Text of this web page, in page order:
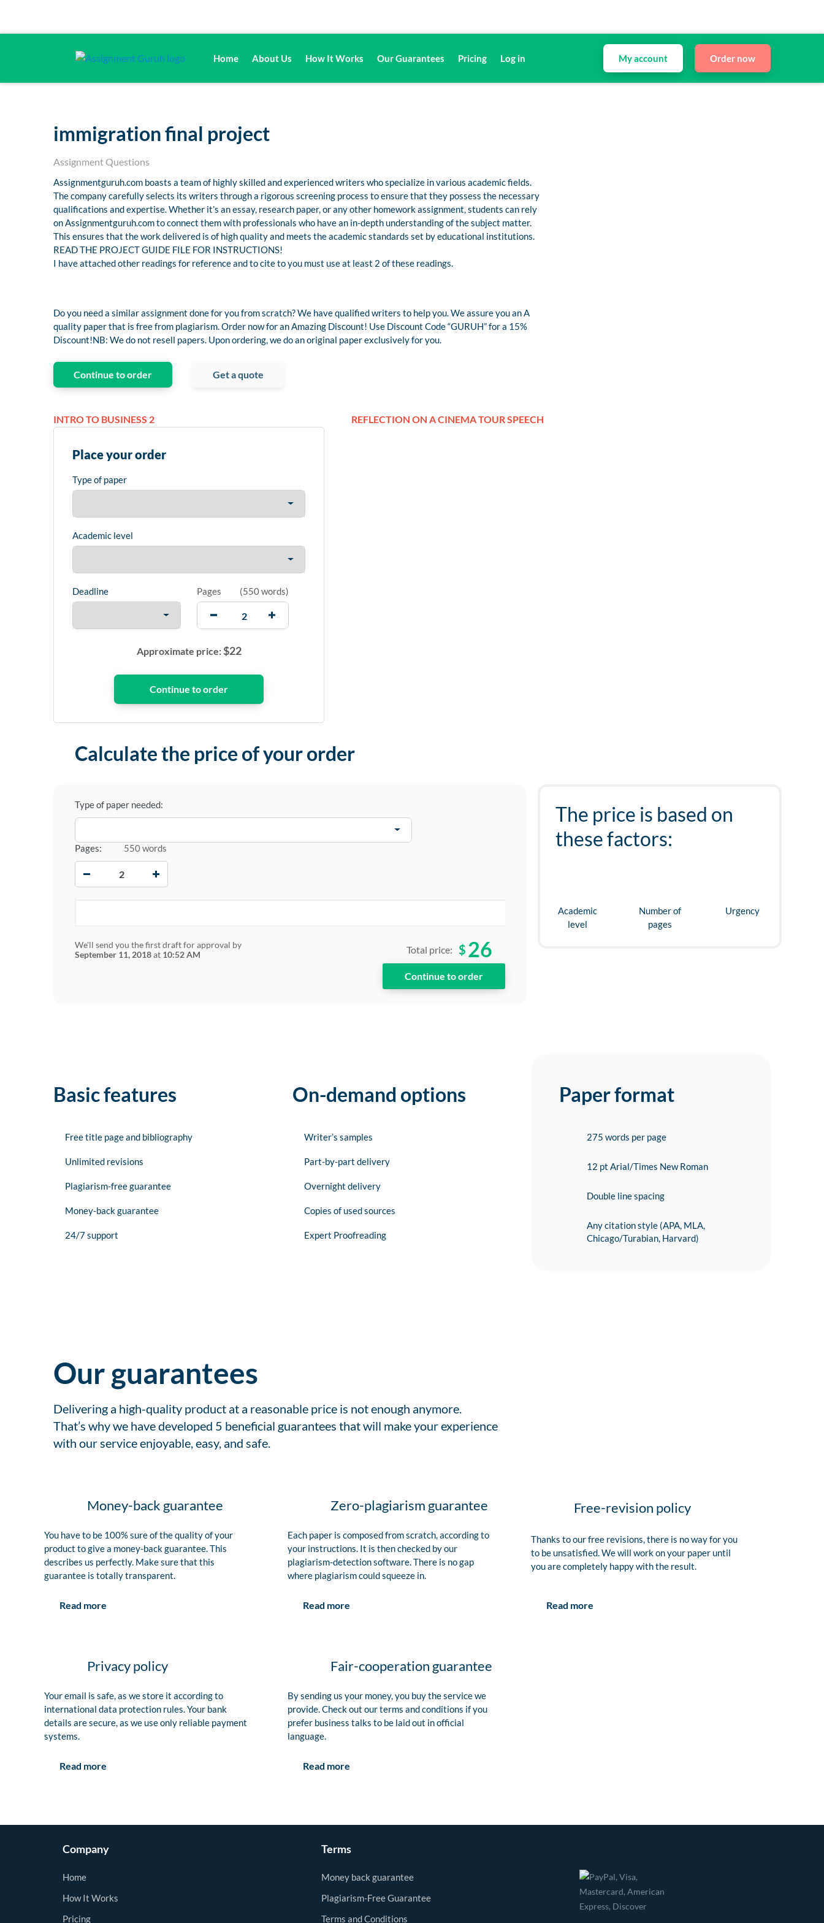
Home About Us How It Works Our Guarantees Pricing Log in My account Order now
immigration final project
Assignment Questions
Assignmentguruh.com boasts a team of highly skilled and experienced writers who specialize in various academic fields.
The company carefully selects its writers through a rigorous screening process to ensure that they possess the necessary
qualifications and expertise. Whether it’s an essay, research paper, or any other homework assignment, students can rely
on Assignmentguruh.com to connect them with professionals who have an in-depth understanding of the subject matter.
This ensures that the work delivered is of high quality and meets the academic standards set by educational institutions.
READ THE PROJECT GUIDE FILE FOR INSTRUCTIONS!
I have attached other readings for reference and to cite to you must use at least 2 of these readings.
Do you need a similar assignment done for you from scratch? We have qualified writers to help you. We assure you an A
quality paper that is free from plagiarism. Order now for an Amazing Discount! Use Discount Code “GURUH” for a 15%
Discount!NB: We do not resell papers. Upon ordering, we do an original paper exclusively for you.
Continue to order Get a quote
INTRO TO BUSINESS 2 REFLECTION ON A CINEMA TOUR SPEECH
Place your order
Type of paper
Academic level
Deadline Pages (550 words)
Approximate price:$22
Calculate the price of your order
Type of paper needed:
Pages: 550 words
We'll send you the first draft for approval by
September 11, 2018at 10:52 AM Total price: $ 26
The price is based on
these factors:
Academic
level
Number of
pages
Urgency
Basic features
Free title page and bibliography
Unlimited revisions
Plagiarism-free guarantee
Money-back guarantee
24/7 support
On-demand options
Writer’s samples
Part-by-part delivery
Overnight delivery
Copies of used sources
Expert Proofreading
Paper format
275 words per page
12 pt Arial/Times New Roman
Double line spacing
Any citation style (APA, MLA,
Chicago/Turabian, Harvard)
Our guarantees
Delivering a high-quality product at a reasonable price is not enough anymore.
That’s why we have developed 5 beneficial guarantees that will make your experience
with our service enjoyable, easy, and safe.
Money-back guarantee
You have to be 100% sure of the quality of your
product to give a money-back guarantee. This
describes us perfectly. Make sure that this
guarantee is totally transparent.
Read more
Zero-plagiarism guarantee
Each paper is composed from scratch, according to
your instructions. It is then checked by our
plagiarism-detection software. There is no gap
where plagiarism could squeeze in.
Read more
Free-revision policy
Thanks to our free revisions, there is no way for you
to be unsatisfied. We will work on your paper until
you are completely happy with the result.
Read more
Privacy policy
Your email is safe, as we store it according to
international data protection rules. Your bank
details are secure, as we use only reliable payment
systems.
Read more
Fair-cooperation guarantee
By sending us your money, you buy the service we
provide. Check out our terms and conditions if you
prefer business talks to be laid out in official
language.
Read more
Company
Home
How It Works
Pricing
Terms
Money back guarantee
Plagiarism-Free Guarantee
Terms and Conditions